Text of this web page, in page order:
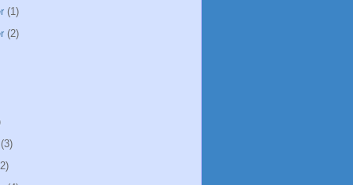
(1)
(2)
(3)